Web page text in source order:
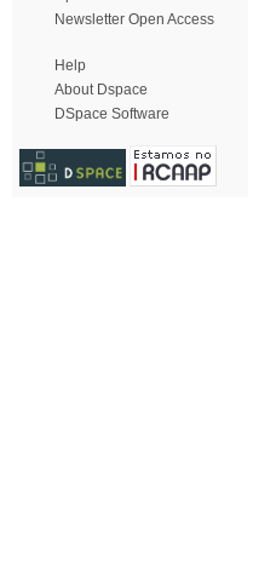
Newsletter Open Access
Help
About Dspace
DSpace Software